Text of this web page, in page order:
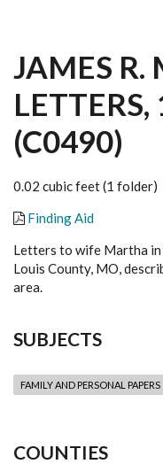
JAMES R.
(C0490)
0.02 cubic feet (1 folder)
Finding Aid
Letters to wife Martha in
Louis County, MO,
area.
SUBJECTS
FAMILY AND PERSONAL PAPERS
COUNTIES